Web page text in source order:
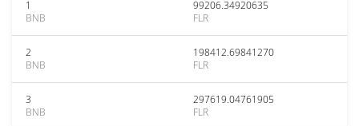
1
BNB
99206.34920635
FLR
2
BNB
198412.69841270
FLR
3
BNB
297619.04761905
FLR